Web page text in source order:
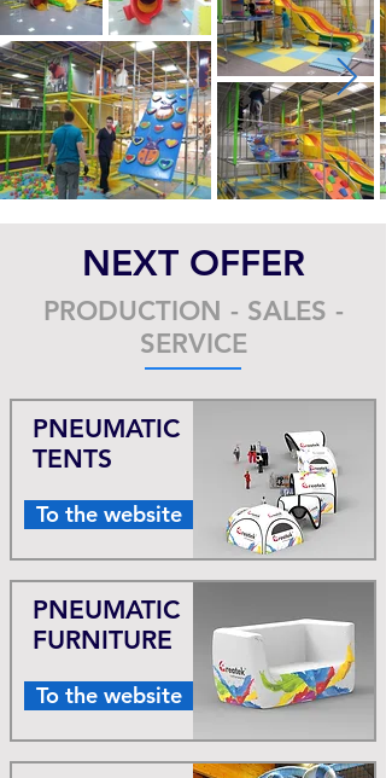
NEXT OFFER
PRODUCTION - SALES -
SERVICE
To the website
PNEUMATIC
TENTS
To the website
PNEUMATIC
FURNITURE